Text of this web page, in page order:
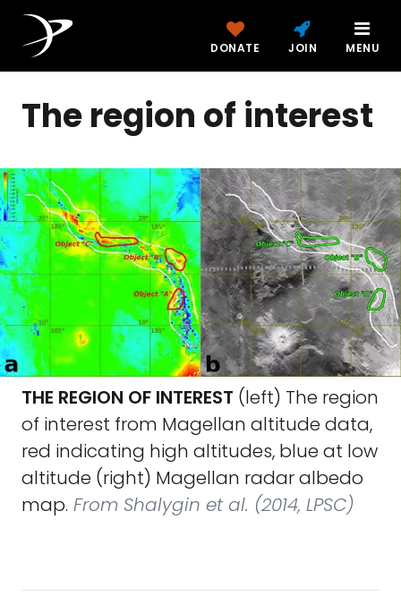
DONATE JOIN MENU
The region of interest
THE REGION OF INTEREST (left) The region
of interest from Magellan altitude data,
red indicating high altitudes, blue at low
altitude (right) Magellan radar albedo
map. From Shalygin et al. (2014, LPSC)